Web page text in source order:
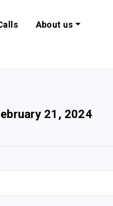
and EU
About us
21, 2024